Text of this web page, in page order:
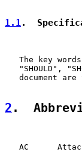
1.1.
The key
"SHOULD",
document are
2 .
AC